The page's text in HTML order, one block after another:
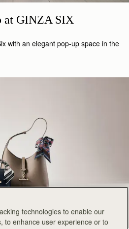
at GINZA SIX
with an elegant pop-up space in the
technologies to enable our
to enhance user experience or to